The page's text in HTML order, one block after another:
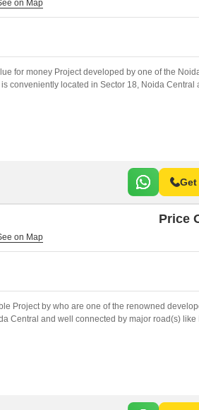
for money Project developed by one of the
conveniently located in Sector 18, Noida Central
Get
Price
Project by who are one of the renowned
Central and well connected by major road(s)